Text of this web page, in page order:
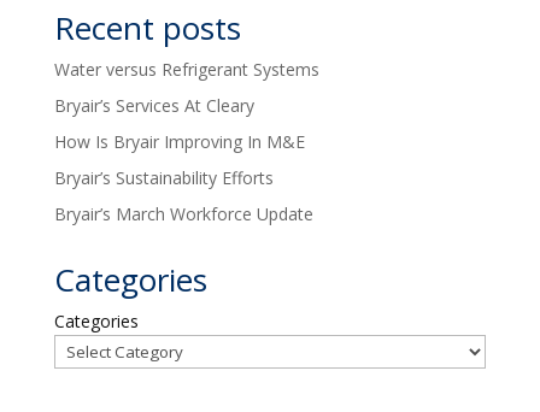
Recent posts
Water versus Refrigerant Systems
Bryair’s Services At Cleary
How Is Bryair Improving In M&E
Bryair’s Sustainability Efforts
Bryair’s March Workforce Update
Categories
Categories